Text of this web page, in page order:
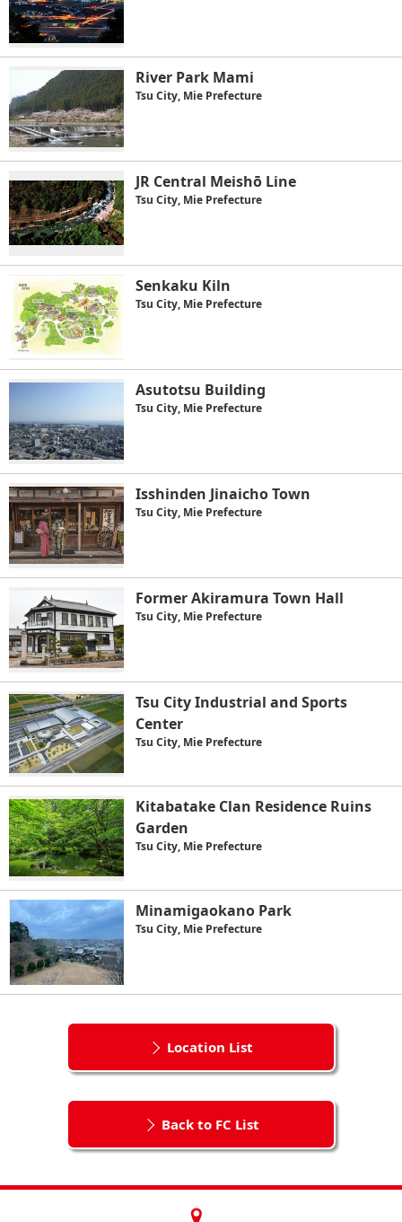
River Park Mami
Tsu City, Mie Prefecture
JR Central Meishō Line
Tsu City, Mie Prefecture
Senkaku Kiln
Tsu City, Mie Prefecture
Asutotsu Building
Tsu City, Mie Prefecture
Isshinden Jinaicho Town
Tsu City, Mie Prefecture
Former Akiramura Town Hall
Tsu City, Mie Prefecture
Tsu City Industrial and Sports
Center
Tsu City, Mie Prefecture
Kitabatake Clan Residence Ruins
Garden
Tsu City, Mie Prefecture
Minamigaokano Park
Tsu City, Mie Prefecture
Location List
Back to FC List